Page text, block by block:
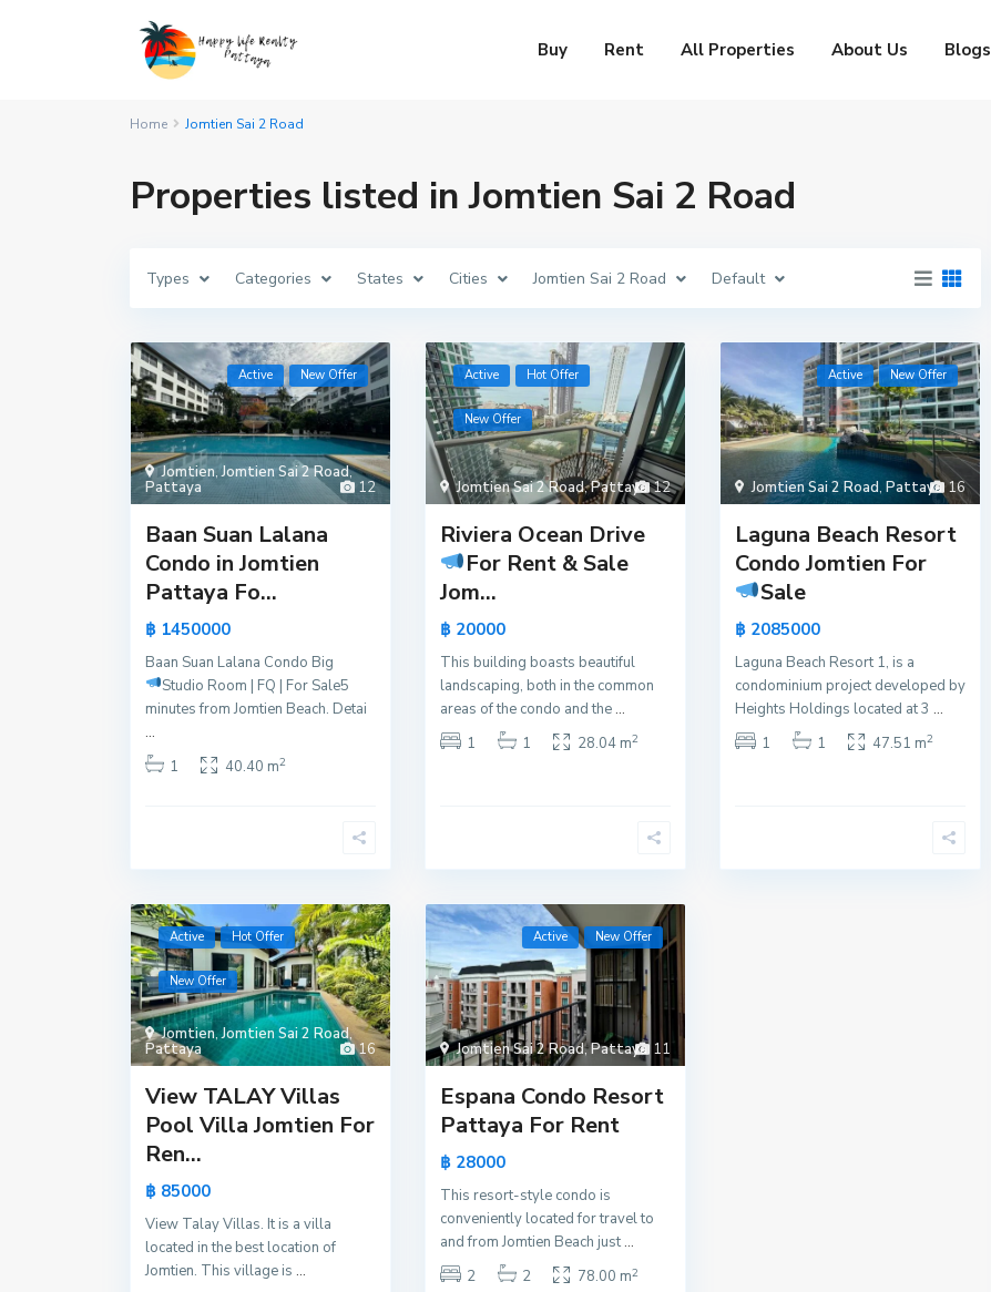
Buy Rent All Properties About Us Blogs
Home Jomtien Sai 2 Road
Properties listed in Jomtien Sai 2 Road
Types Categories States Cities Jomtien Sai 2 Road Default
12
Jomtien,Jomtien Sai 2 Road,
Pattaya
Active New Offer
Baan Suan Lalana
Condo in Jomtien
Pattaya Fo...
฿ 1450000
Baan Suan Lalana Condo Big
Studio Room | FQ | For Sale5
minutes from Jomtien Beach. Detai
...
1
40.40 m2
12
Jomtien Sai 2 Road,Pattaya
Active Hot Offer
New Offer
Riviera Ocean Drive
For Rent & Sale
Jom...
฿ 20000
This building boasts beautiful
landscaping, both in the common
areas of the condo and the...
1
1 28.04 m2
16
Jomtien Sai 2 Road, Pattaya
Active New Offer
Laguna Beach Resort
Condo Jomtien For
Sale
฿ 2085000
Laguna Beach Resort 1, is a
condominium project developed by
Heights Holdings located at 3 ...
1
1 47.51 m2
16
Jomtien,Jomtien Sai 2 Road,
Pattaya
Active Hot Offer
New Offer
View TALAY Villas
Pool Villa Jomtien For
Ren...
฿ 85000
View Talay Villas. It is a villa
located in the best location of
Jomtien. This village is ...
11
Jomtien Sai 2 Road,Pattaya
Active New Offer
Espana Condo Resort
Pattaya For Rent
฿ 28000
This resort-style condo is
conveniently located for travel to
and from Jomtien Beach just...
2
2 78.00 m2